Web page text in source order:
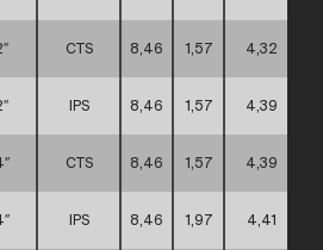
CTS 8,46 1,57 4,32
IPS 8,46 1,57 4,39
CTS 8,46 1,57 4,39
IPS 8,46 1,97 4,41